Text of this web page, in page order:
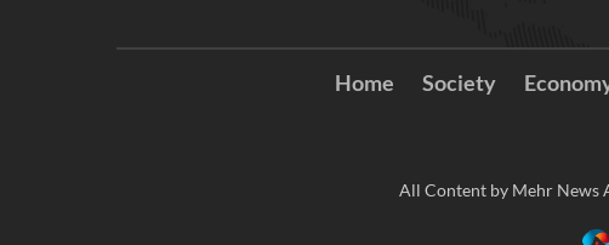
Home Society
All Content by Mehr News